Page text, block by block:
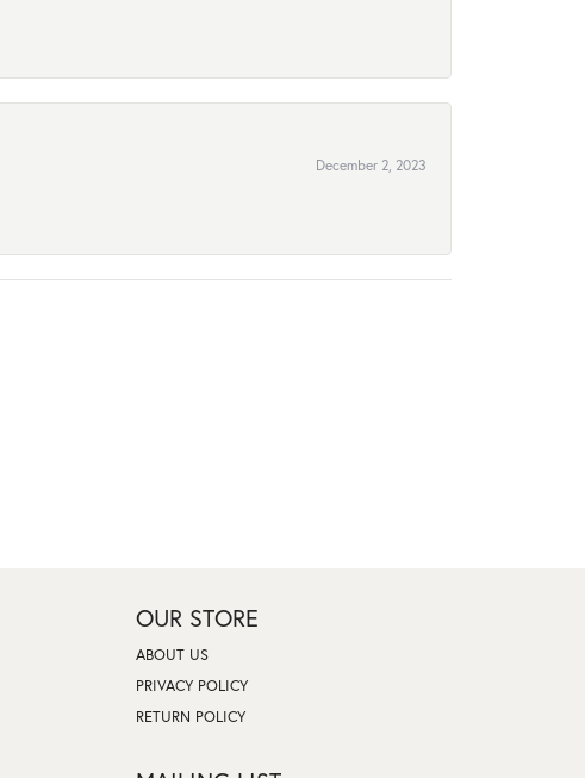
December 2, 2023
OUR STORE
ABOUT US
PRIVACY POLICY
RETURN POLICY